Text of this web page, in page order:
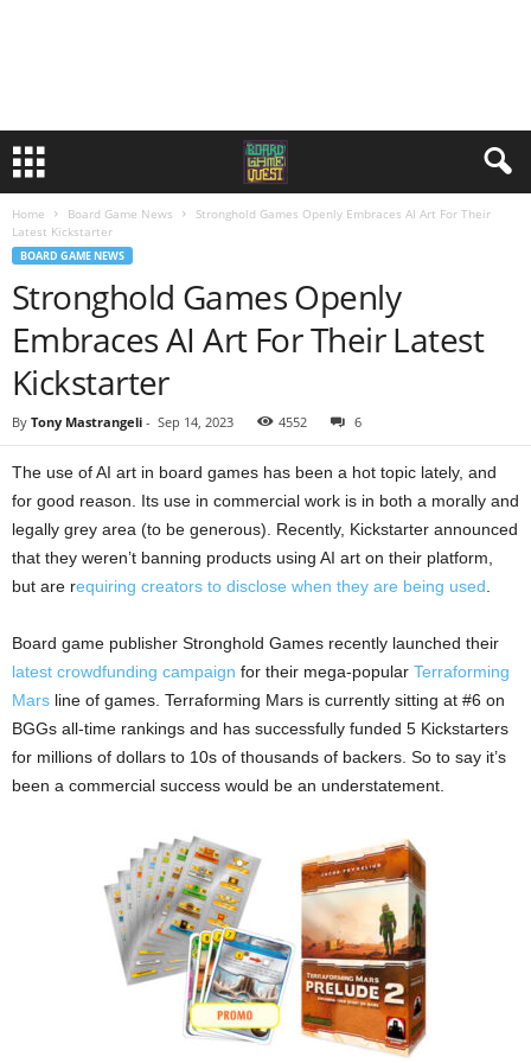
Home Board Game News
Stronghold Games Openly Embraces AI Art For Their
Latest Kickstarter
BOARD GAME NEWS
Stronghold Games Openly
Embraces AI Art For Their Latest
Kickstarter
By Tony Mastrangeli - Sep 14, 2023 4552 6
The use of AI art in board games has been a hot topic lately, and
for good reason. Its use in commercial work is in both a morally and
legally grey area (to be generous). Recently, Kickstarter announced
that they weren’t banning products using AI art on their platform,
but are requiring creators to disclose when they are being used
Board game publisher Stronghold Games recently launched their
latest crowdfunding campaign for their mega-popular Terraforming
Mars line of games. Terraforming Mars is currently sitting at #6 on
BGGs all-time rankings and has successfully funded 5 Kickstarters
for millions of dollars to 10s of thousands of backers. So to say it’s
been a commercial success would be an understatement.